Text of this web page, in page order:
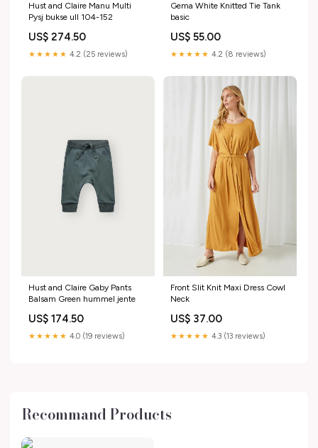
Hust and Claire Manu Multi
Pysj bukse ull 104-152
US$ 274.50
★★★★★ 4.2 (25 reviews)
Gema White Knitted Tie Tank
basic
US$ 55.00
★★★★★ 4.2 (8 reviews)
Hust and Claire Gaby Pants
Balsam Green hummel jente
US$ 174.50
★★★★★ 4.0 (19 reviews)
Front Slit Knit Maxi Dress Cowl
Neck
US$ 37.00
★★★★★ 4.3 (13 reviews)
Recommand Products